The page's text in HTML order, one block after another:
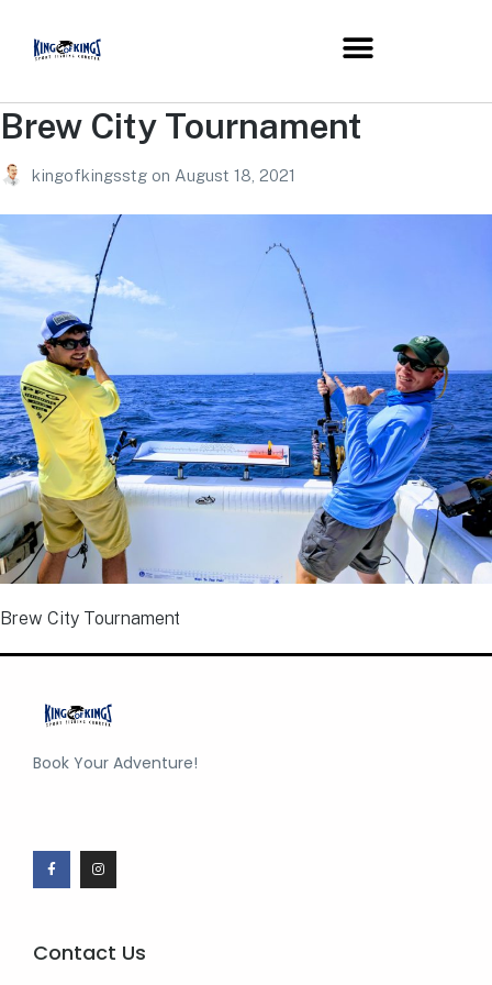
Brew City Tournament
kingofkingsstg on August 18, 2021
Brew City Tournament
Book Your Adventure!
Contact Us